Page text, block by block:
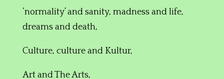
‘normality’ and sanity, madness and life,
dreams and death,
Culture, culture and Kultur,
Art and The Arts,